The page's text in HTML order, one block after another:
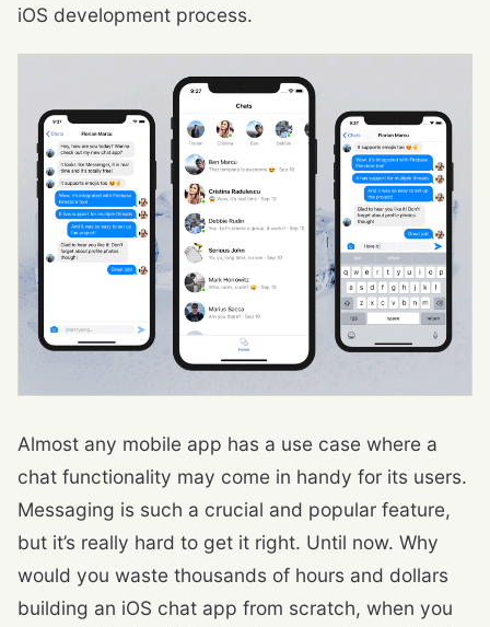
iOS development process.
Almost any mobile app has a use case where a
chat functionality may come in handy for its users.
Messaging is such a crucial and popular feature,
but it’s really hard to get it right. Until now. Why
would you waste thousands of hours and dollars
building an iOS chat app from scratch, when you